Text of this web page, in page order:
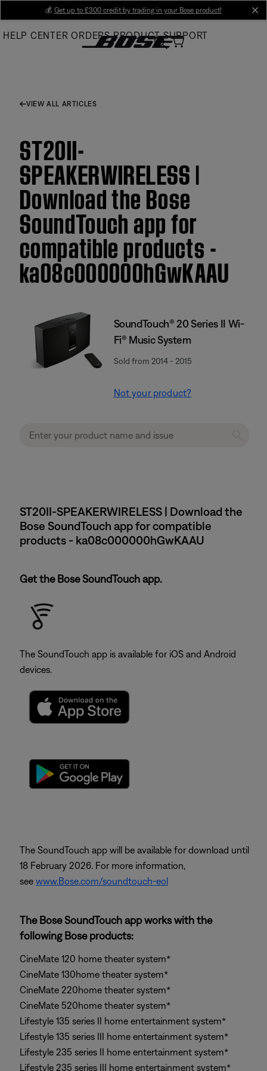
Main
💰 Get up to £300 credit by trading in your Bose product!
HELP CENTER ORDERS PRODUCT SUPPORT
VIEW ALL ARTICLES
ST20II-
SPEAKERWIRELESS |
Download the Bose
SoundTouch app for
compatible products -
ka08c000000hGwKAAU
SoundTouch® 20 Series II Wi-
Fi® Music System
Sold from 2014 - 2015
Not your product?
ST20II-SPEAKERWIRELESS | Download the
Bose SoundTouch app for compatible
products - ka08c000000hGwKAAU
Get the Bose SoundTouch app.
The SoundTouch app is available for iOS and Android
devices.
The SoundTouch app will be available for download until
18 February 2026. For more information,
see www.Bose.com/soundtouch-eol
The Bose SoundTouch app works with the
following Bose products:
CineMate 120 home theater system*
CineMate 130home theater system*
CineMate 220home theater system*
CineMate 520home theater system*
Lifestyle 135 series II home entertainment system*
Lifestyle 135 series III home entertainment system*
Lifestyle 235 series II home entertainment system*
Lifestyle 235 series III home entertainment system*